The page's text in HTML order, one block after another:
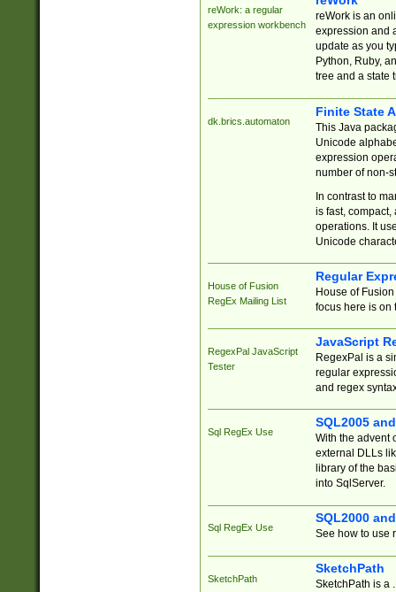
reWork: a regular
expression workbench
reWork is an
expression and
update as you
Python, Ruby,
tree and a state
dk.brics.automaton
Finite State
This Java
Unicode
expression
number of non-
In contrast to
is fast,
operations. It
Unicode
House of Fusion
RegEx Mailing List
Regular
House of
focus here is on
RegexPal JavaScript
Tester
JavaScript
RegexPal is a
regular
and regex
Sql RegEx Use
SQL2005
With the advent
external DLLs
library of the
into SqlServer.
Sql RegEx Use
SQL2000
See how to use
SketchPath
SketchPath
SketchPath is a